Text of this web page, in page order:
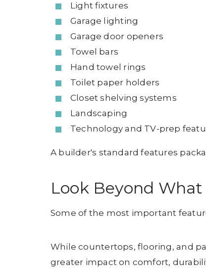
Light fixtures
Garage lighting
Garage door openers
Towel bars
Hand towel rings
Toilet paper holders
Closet shelving systems
Landscaping
Technology and TV-prep
A builder's standard features
Look Beyond What
Some of the most important
While countertops, flooring, and
greater impact on comfort,